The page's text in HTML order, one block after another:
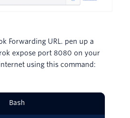
Forwarding URL. pen up a
expose port 8080 on your
using this command:
Bash